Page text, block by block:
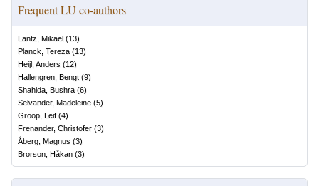
Frequent LU co-authors
Lantz, Mikael (13)
Planck, Tereza (13)
Heijl, Anders (12)
Hallengren, Bengt (9)
Shahida, Bushra (6)
Selvander, Madeleine (5)
Groop, Leif (4)
Frenander, Christofer (3)
Åberg, Magnus (3)
Brorson, Håkan (3)